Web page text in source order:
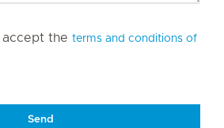
accept the terms and conditions of
Send